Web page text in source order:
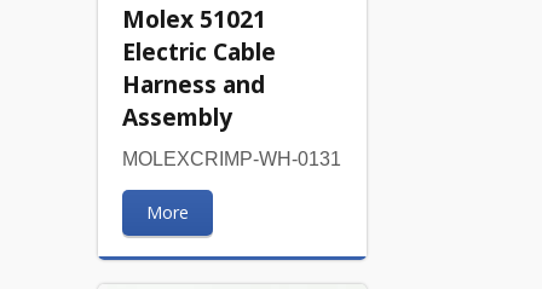
Molex 51021
Electric Cable
Harness and
Assembly
MOLEXCRIMP-WH-0131
More